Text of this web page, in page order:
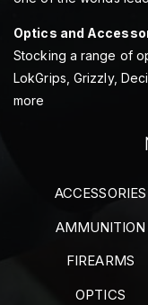
Optics and
Stocking a range of
LokGrips, Grizzly,
more
ACCESSORIES
AMMUNITION
FIREARMS
OPTICS